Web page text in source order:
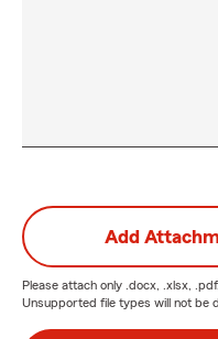
Add
Please attach only .docx, .xlsx,
Unsupported file types will not be